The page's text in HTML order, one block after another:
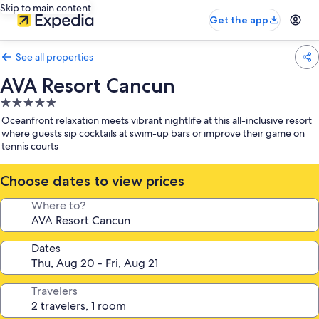
Skip to main content
Get the app
See all properties
AVA Resort Cancun
5.0
star
property
Oceanfront relaxation meets vibrant nightlife at this all-inclusive resort
where guests sip cocktails at swim-up bars or improve their game on
tennis courts
Choose dates to view prices
Where to?
Dates
Travelers